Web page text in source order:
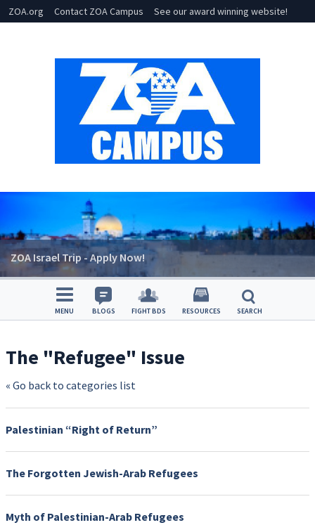
ZOA.org Contact ZOA Campus See our award winning website!
ZOA Israel Trip - Apply Now!
MENU BLOGS FIGHT BDS RESOURCES SEARCH
The "Refugee" Issue
« Go back to categories list
Palestinian “Right of Return”
The Forgotten Jewish-Arab Refugees
Myth of Palestinian-Arab Refugees